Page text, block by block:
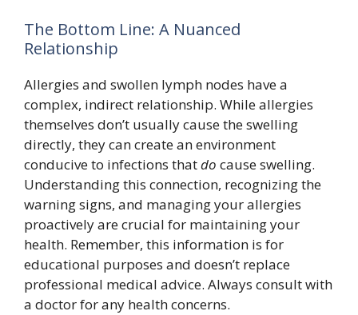
The Bottom Line: A Nuanced
Relationship
Allergies and swollen lymph nodes have a
complex, indirect relationship. While allergies
themselves don’t usually cause the swelling
directly, they can create an environment
conducive to infections thatdo cause swelling.
Understanding this connection, recognizing the
warning signs, and managing your allergies
proactively are crucial for maintaining your
health. Remember, this information is for
educational purposes and doesn’t replace
professional medical advice. Always consult with
a doctor for any health concerns.